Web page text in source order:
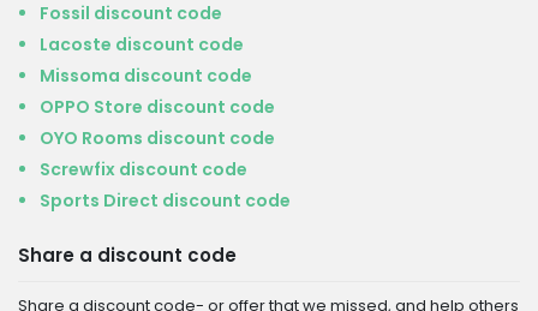
Fossil discount code
Lacoste discount code
Missoma discount code
OPPO Store discount code
OYO Rooms discount code
Screwfix discount code
Sports Direct discount code
Share a discount code
Share a discount code- or offer that we missed, and help others